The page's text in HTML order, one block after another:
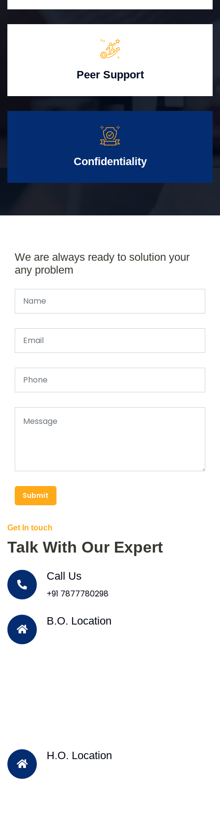
Peer Support
Confidentiality
We are always ready to solution your
any problem
Submit
Get In touch
Talk With Our Expert
Call Us
+91 7877780298
B.O. Location
H.O. Location